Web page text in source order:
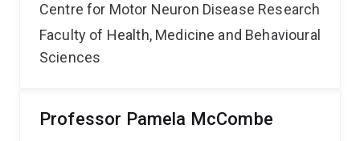
Centre for Motor Neuron Disease Research
Faculty of Health, Medicine and Behavioural
Sciences
Professor Pamela McCombe